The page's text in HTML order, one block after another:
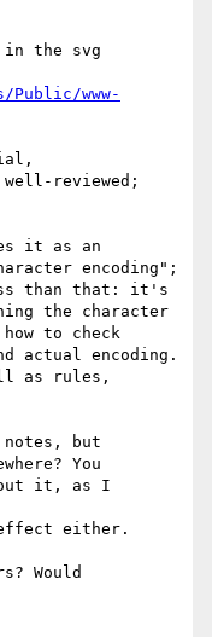
in the svg
www-
reviewed;
it as an
encoding";
than that: it's
the character
to check
actual encoding.
as rules,
but
You
it, as I
either.
Would